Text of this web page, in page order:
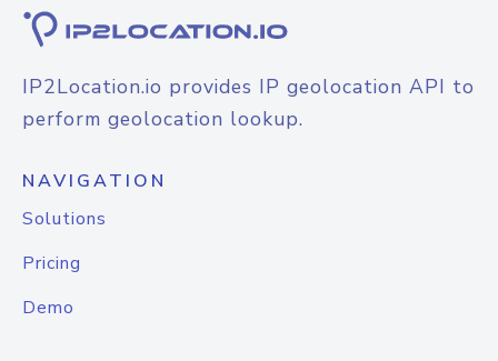
IP2Location.io provides IP geolocation API to
perform geolocation lookup.
NAVIGATION
Solutions
Pricing
Demo